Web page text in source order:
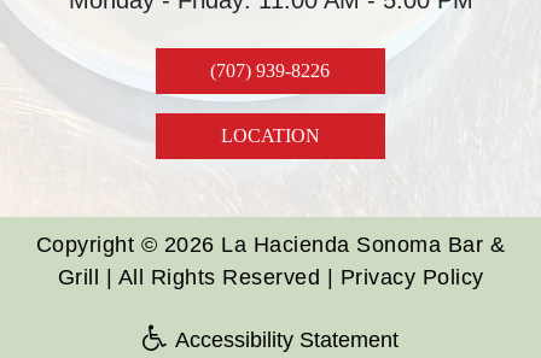
(707) 939-8226
Copyright © 2026 La Hacienda Sonoma Bar &